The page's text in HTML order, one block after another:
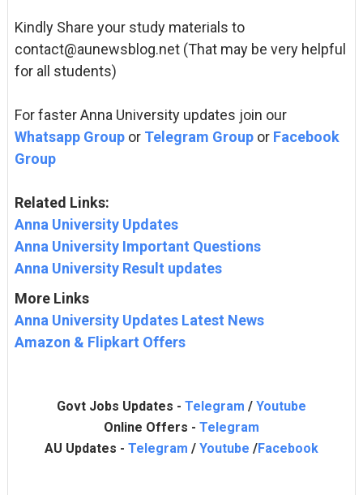
Kindly Share your study materials to
contact@aunewsblog.net (That may be very helpful
for all students)
For faster Anna University updates join our
Whatsapp Groupor Telegram Groupor Facebook
Group
Related Links:
Anna University Updates
Anna University Important Questions
Anna University Result updates
More Links
Anna University Updates Latest News
Amazon & Flipkart Offers
Govt Jobs Updates - Telegram / Youtube
Online Offers - Telegram
AU Updates - Telegram / Youtube /Facebook